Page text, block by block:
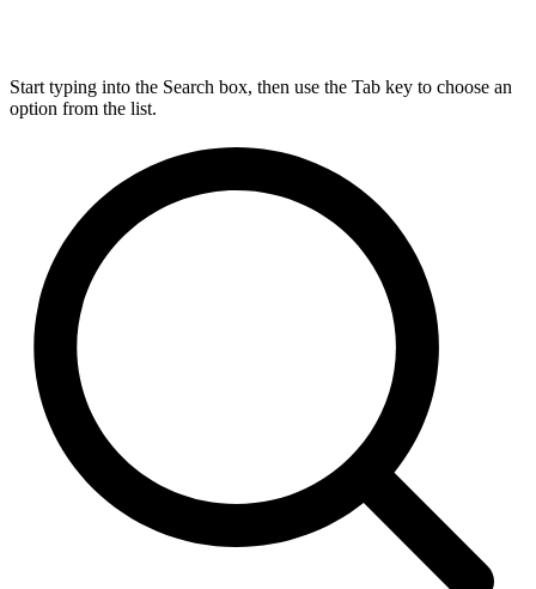
Start typing into the Search box, then use the Tab key to choose an
option from the list.